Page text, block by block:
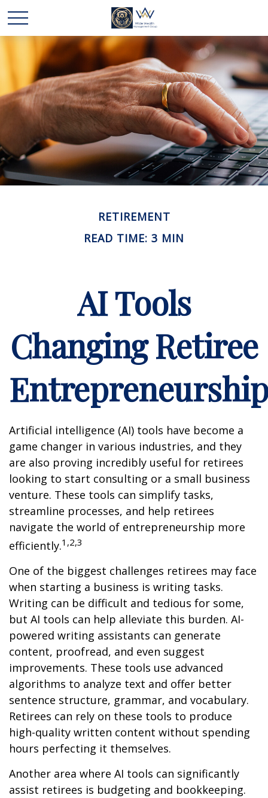
RETIREMENT
READ TIME: 3 MIN
AI Tools
Changing Retiree
Entrepreneurship
Artificial intelligence (AI) tools have become a
game changer in various industries, and they
are also proving incredibly useful for retirees
looking to start consulting or a small business
venture. These tools can simplify tasks,
streamline processes, and help retirees
navigate the world of entrepreneurship more
efficiently.1,2,3
One of the biggest challenges retirees may face
when starting a business is writing tasks.
Writing can be difficult and tedious for some,
but AI tools can help alleviate this burden. AI-
powered writing assistants can generate
content, proofread, and even suggest
improvements. These tools use advanced
algorithms to analyze text and offer better
sentence structure, grammar, and vocabulary.
Retirees can rely on these tools to produce
high-quality written content without spending
hours perfecting it themselves.
Another area where AI tools can significantly
assist retirees is budgeting and bookkeeping.